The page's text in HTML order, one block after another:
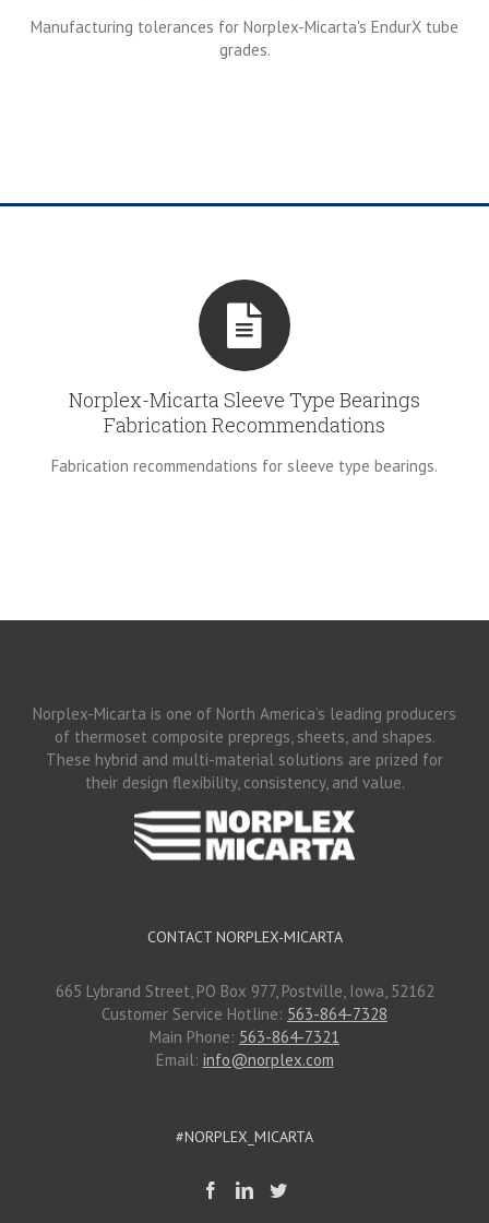
Manufacturing tolerances for Norplex-Micarta's EndurX tube
grades.
Norplex-Micarta Sleeve Type Bearings
Fabrication Recommendations
Fabrication recommendations for sleeve type bearings.
Norplex-Micarta is one of North America’s leading producers
of thermoset composite prepregs, sheets, and shapes.
These hybrid and multi-material solutions are prized for
their design flexibility, consistency, and value.
CONTACT NORPLEX-MICARTA
665 Lybrand Street, PO Box 977, Postville, Iowa, 52162
Customer Service Hotline: 563-864-7328
Main Phone: 563-864-7321
Email: info@norplex.com
#NORPLEX_MICARTA